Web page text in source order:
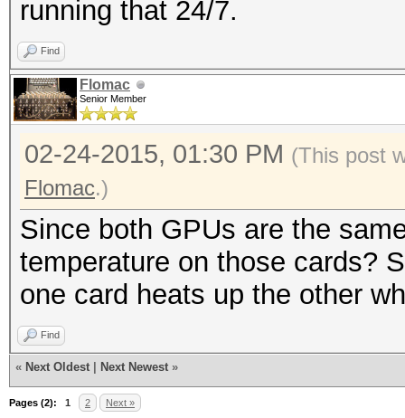
running that 24/7.
Find
Flomac
Senior Member
02-24-2015, 01:30 PM (This post
Flomac.)
Since both GPUs are the
temperature on those cards?
one card heats up the other
Find
« Next Oldest Next Newest »
Pages (2): 1 2 Next »